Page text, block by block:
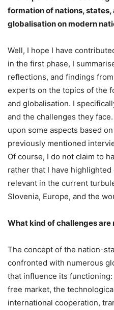
formation of nations,
globalisation on modern
Well, I hope I have
in the first phase, I
reflections, and findings
experts on the topics of the
and globalisation. I
and the challenges they
upon some aspects based
previously mentioned
Of course, I do not claim to
rather that I have
relevant in the current
Slovenia, Europe, and the
What kind of challenges
The concept of the nation-
confronted with numerous
that influence its
free market, the
international cooperation,